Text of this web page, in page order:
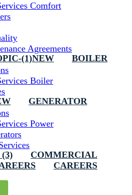
Comfort
Agreements
BOILER
Boiler
GENERATOR
Power
COMMERCIAL
CAREERS